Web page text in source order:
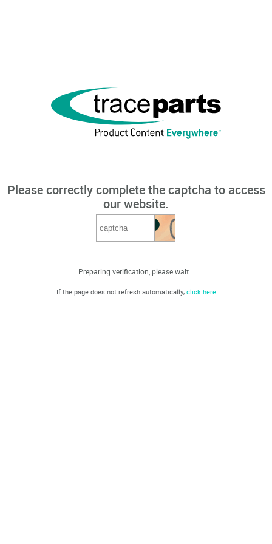
Please correctly complete the captcha to access
our website.
Preparing verification, please wait...
If the page does not refresh automatically, click here